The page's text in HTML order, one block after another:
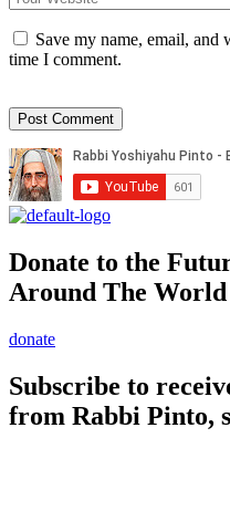
Save my name, email, and
time I comment.
Donate to the
Around The World
donate
Subscribe to
from Rabbi Pinto,